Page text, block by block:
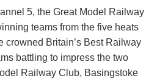
5, the Great Model Railway
teams from the five heats
crowned Britain’s Best Railway
battling to impress the two
Railway Club, Basingstoke